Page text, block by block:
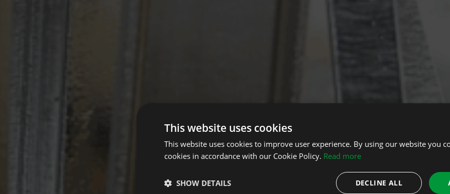
This website uses cookies
This website uses cookies to improve user experience. By using our website you
cookies in accordance with our Cookie Policy. Read more
DECLINE ALL
SHOW DETAILS